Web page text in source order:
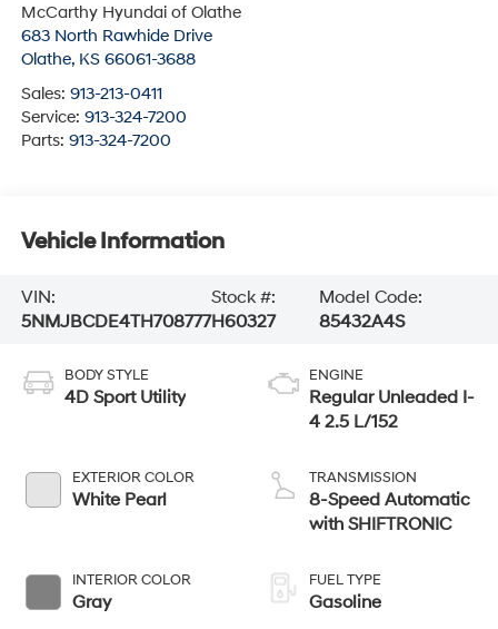
McCarthy Hyundai of Olathe
683 North Rawhide Drive
Olathe, KS 66061-3688
Sales: 913-213-0411
Service: 913-324-7200
Parts: 913-324-7200
Vehicle Information
VIN:
5NMJBCDE4TH708777
Stock #:
H60327
Model Code:
85432A4S
BODY STYLE
4D Sport Utility
EXTERIOR COLOR
White Pearl
INTERIOR COLOR
Gray
ENGINE
Regular Unleaded I-
4 2.5 L/152
TRANSMISSION
8-Speed Automatic
with SHIFTRONIC
FUEL TYPE
Gasoline